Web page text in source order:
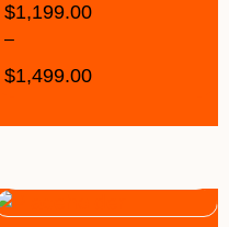
$1,199.00
–
$1,499.00